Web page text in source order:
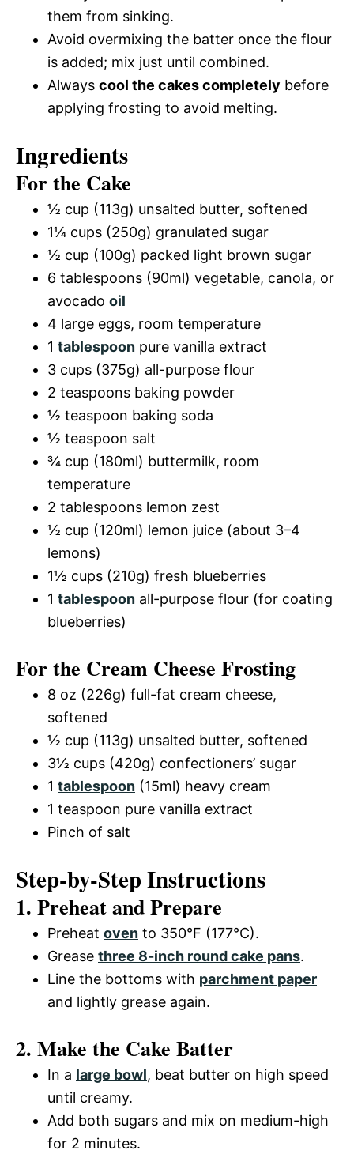
them from sinking.
Avoid overmixing the batter once the flour
is added; mix just until combined.
Always cool the cakes completely before
applying frosting to avoid melting.
Ingredients
For the Cake
½ cup (113g) unsalted butter, softened
1¼ cups (250g) granulated sugar
½ cup (100g) packed light brown sugar
6 tablespoons (90ml) vegetable, canola, or
avocado oil
4 large eggs, room temperature
1 tablespoon pure vanilla extract
3 cups (375g) all-purpose flour
2 teaspoons baking powder
½ teaspoon baking soda
½ teaspoon salt
¾ cup (180ml) buttermilk, room
temperature
2 tablespoons lemon zest
½ cup (120ml) lemon juice (about 3–4
lemons)
1½ cups (210g) fresh blueberries
1 tablespoon all-purpose flour (for coating
blueberries)
For the Cream Cheese Frosting
8 oz (226g) full-fat cream cheese,
softened
½ cup (113g) unsalted butter, softened
3½ cups (420g) confectioners’ sugar
1 tablespoon (15ml) heavy cream
1 teaspoon pure vanilla extract
Pinch of salt
Step-by-Step Instructions
1. Preheat and Prepare
Preheat oven to 350°F (177°C).
Grease three 8-inch round cake pans.
Line the bottoms with parchment paper
and lightly grease again.
2. Make the Cake Batter
In a large bowl, beat butter on high speed
until creamy.
Add both sugars and mix on medium-high
for 2 minutes.